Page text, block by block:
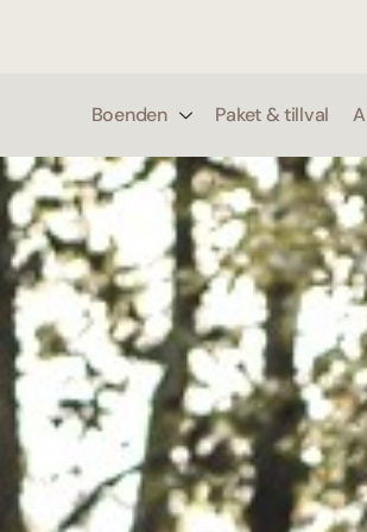
Boenden Paket & tillval